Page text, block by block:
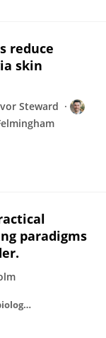
reduce
skin
Steward
paradigms
Progress in neuro-psychopharmacology & biological psychiatry